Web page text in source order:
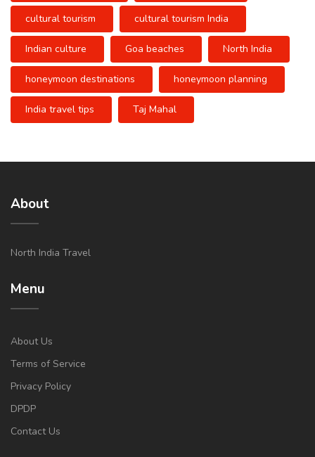
cultural tourism cultural tourism India
Indian culture Goa beaches North India
honeymoon destinations honeymoon planning
India travel tips Taj Mahal
About
North India Travel
Menu
About Us
Terms of Service
Privacy Policy
DPDP
Contact Us